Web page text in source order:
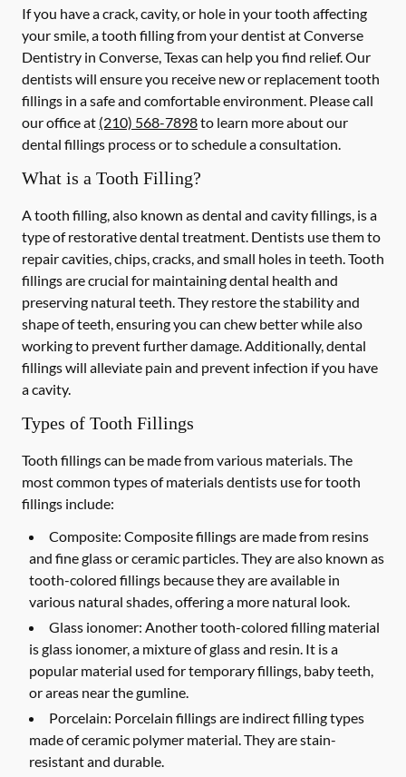
If you have a crack, cavity, or hole in your tooth affecting
your smile, a tooth filling from your dentist at Converse
Dentistry in Converse, Texas can help you find relief. Our
dentists will ensure you receive new or replacement tooth
fillings in a safe and comfortable environment. Please call
our office at (210) 568-7898to learn more about our
dental fillings process or to schedule a consultation.
What is a Tooth Filling?
A tooth filling, also known as dental and cavity fillings, is a
type of restorative dental treatment. Dentists use them to
repair cavities, chips, cracks, and small holes in teeth. Tooth
fillings are crucial for maintaining dental health and
preserving natural teeth. They restore the stability and
shape of teeth, ensuring you can chew better while also
working to prevent further damage. Additionally, dental
fillings will alleviate pain and prevent infection if you have
a cavity.
Types of Tooth Fillings
Tooth fillings can be made from various materials. The
most common types of materials dentists use for tooth
fillings include:
Composite: Composite fillings are made from resins
and fine glass or ceramic particles. They are also known as
tooth-colored fillings because they are available in
various natural shades, offering a more natural look.
Glass ionomer: Another tooth-colored filling material
is glass ionomer, a mixture of glass and resin. It is a
popular material used for temporary fillings, baby teeth,
or areas near the gumline.
Porcelain: Porcelain fillings are indirect filling types
made of ceramic polymer material. They are stain-
resistant and durable.